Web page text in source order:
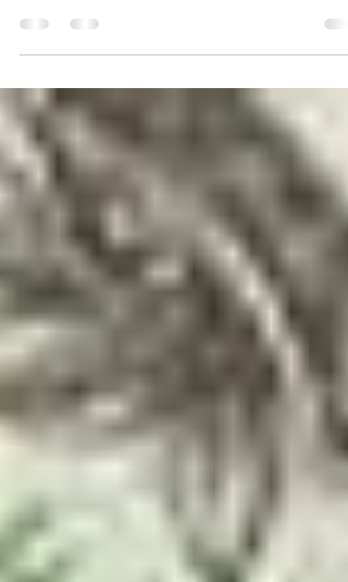
If you don't have time to round up coupons
You can...